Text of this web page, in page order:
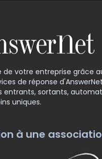
de votre entreprise grâce
de réponse
sortants,
uniques.
à une